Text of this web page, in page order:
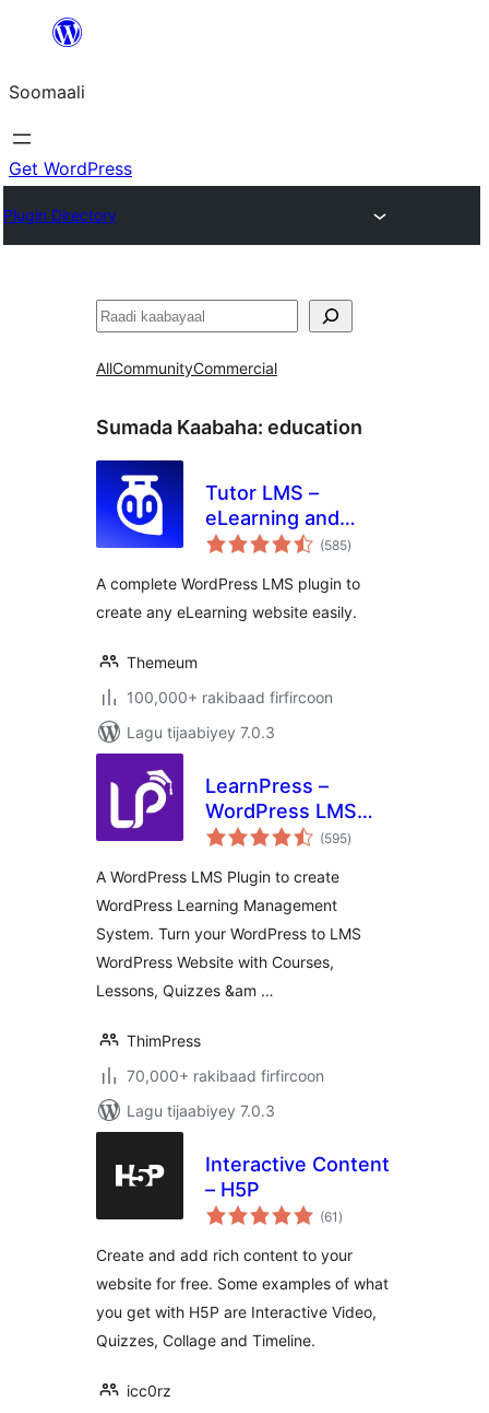
dhigaalka
Soomaali
Get WordPress
Plugin Directory
Raadin
AllCommunityCommercial
Sumada Kaabaha: education
Tutor LMS –
eLearning and
online course(585wadarta
qiimeynta
)
A complete WordPress LMS plugin to
create any eLearning website easily.
Themeum
100,000+ rakibaad firfircoon
Lagu tijaabiyey 7.0.3
LearnPress –
WordPress LMS
Plugin for Create
Courses
(595wadarta
qiimeynta
)
A WordPress LMS Plugin to create
WordPress Learning Management
System. Turn your WordPress to LMS
WordPress Website with Courses,
Lessons, Quizzes &am …
ThimPress
70,000+ rakibaad firfircoon
Lagu tijaabiyey 7.0.3
Interactive Content
– H5P
(61 wadarta
qiimeynta
)
Create and add rich content to your
website for free. Some examples of what
you get with H5P are Interactive Video,
Quizzes, Collage and Timeline.
icc0rz